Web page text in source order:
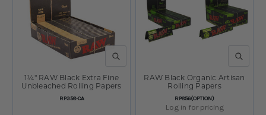
QUICK VIEW
SKU:
RP358-CA
1¼" RAW Black Extra Fine
Unbleached Rolling Papers
QUICK
SKU:
RP856(OPTION)
RAW Black Organic Artisan
Rolling Papers
Log in for pricing